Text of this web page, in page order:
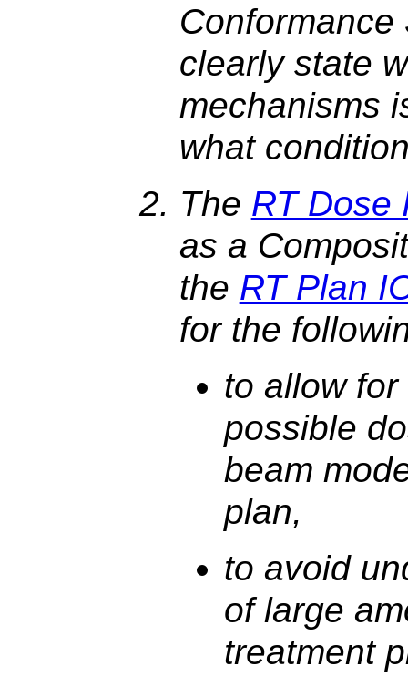
clearly state
mechanisms
what
The RT Dose
as a
the RT Plan
for the
to allow
possible
beam
plan,
to avoid
of large
treatment